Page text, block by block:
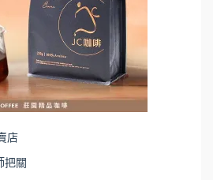
店
把關